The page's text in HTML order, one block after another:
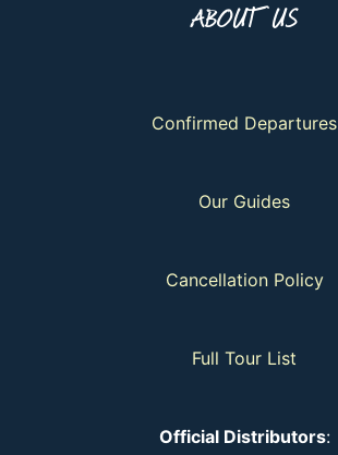
ABOUT US
Confirmed Departures
Our Guides
Cancellation Policy
Full Tour List
Official Distributors: